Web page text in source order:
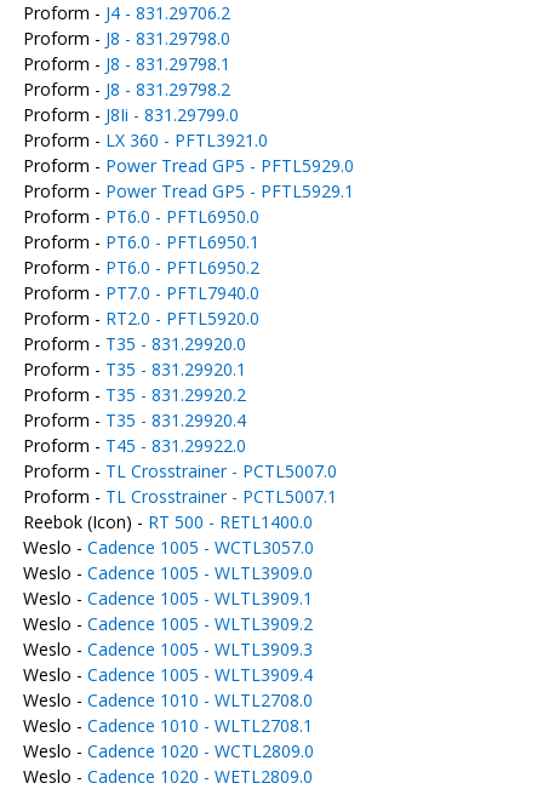
Proform - J4 - 831.29706.2
Proform - J8 - 831.29798.0
Proform - J8 - 831.29798.1
Proform - J8 - 831.29798.2
Proform - J8Ii - 831.29799.0
Proform - LX 360 - PFTL3921.0
Proform - Power Tread GP5 - PFTL5929.0
Proform - Power Tread GP5 - PFTL5929.1
Proform - PT6.0 - PFTL6950.0
Proform - PT6.0 - PFTL6950.1
Proform - PT6.0 - PFTL6950.2
Proform - PT7.0 - PFTL7940.0
Proform - RT2.0 - PFTL5920.0
Proform - T35 - 831.29920.0
Proform - T35 - 831.29920.1
Proform - T35 - 831.29920.2
Proform - T35 - 831.29920.4
Proform - T45 - 831.29922.0
Proform - TL Crosstrainer - PCTL5007.0
Proform - TL Crosstrainer - PCTL5007.1
Reebok (Icon) - RT 500 - RETL1400.0
Weslo - Cadence 1005 - WCTL3057.0
Weslo - Cadence 1005 - WLTL3909.0
Weslo - Cadence 1005 - WLTL3909.1
Weslo - Cadence 1005 - WLTL3909.2
Weslo - Cadence 1005 - WLTL3909.3
Weslo - Cadence 1005 - WLTL3909.4
Weslo - Cadence 1010 - WLTL2708.0
Weslo - Cadence 1010 - WLTL2708.1
Weslo - Cadence 1020 - WCTL2809.0
Weslo - Cadence 1020 - WETL2809.0